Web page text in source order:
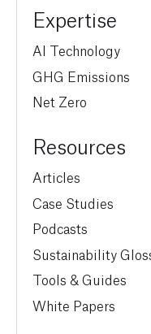
Expertise
AI Technology
GHG Emissions
Net Zero
Resources
Articles
Case Studies
Podcasts
Sustainability
Tools & Guides
White Papers